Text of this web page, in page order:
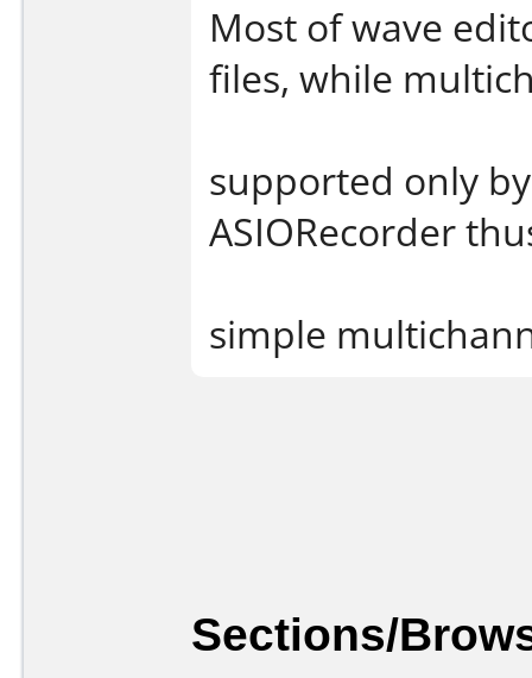
Most of wave
files, while
supported only
ASIORecorder
simple
Sections/